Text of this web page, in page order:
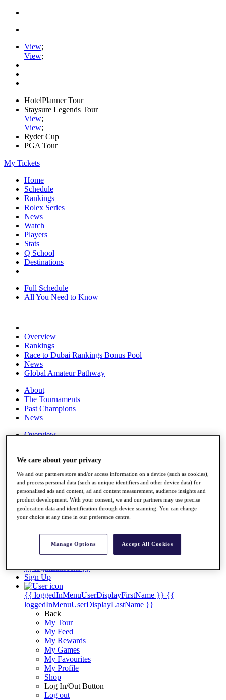
View;
View;
HotelPlanner Tour
Staysure Legends Tour
View;
View;
Ryder Cup
PGA Tour
My Tickets
Home
Schedule
Rankings
Rolex Series
News
Watch
Players
Stats
Q School
Destinations
Full Schedule
All You Need to Know
Overview
Rankings
Race to Dubai Rankings Bonus Pool
News
Global Amateur Pathway
About
The Tournaments
Past Champions
News
Overview
Discover Players
Exemption Categories
Stats
Facts & Figures
Records & Achievements
Non-Member R2D Points List
{{ loginLinkText }}
Sign Up
{{ loggedInMenuUserDisplayFirstName }} {{
loggedInMenuUserDisplayLastName }}
Back
My Tour
My Feed
My Rewards
My Games
My Favourites
My Profile
Shop
Log In/Out Button
Log out
We care about your privacy
We and our partners store and/or access information on a device (such as cookies),
and process personal data (such as unique identifiers and other device data) for
personalised ads and content, ad and content measurement, audience insights and
product development. With your consent, we and our partners may use precise
geolocation data and identification through device scanning. You can change
your choice at any time in our preference centre.
Manage Options Accept All Cookies